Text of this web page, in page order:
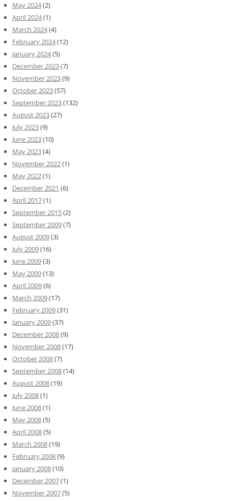
May 2024(2)
April 2024(1)
March 2024(4)
February 2024(12)
January 2024(5)
December 2023(7)
November 2023(9)
October 2023(57)
September 2023(132)
August 2023(27)
July 2023(9)
June 2023(10)
May 2023(4)
November 2022(1)
May 2022(1)
December 2021 (6)
April 2017(1)
September 2015(2)
September 2009(7)
August 2009(3)
July 2009(16)
June 2009(3)
May 2009(13)
April 2009(6)
March 2009(17)
February 2009(31)
January 2009(37)
December 2008(9)
November 2008(17)
October 2008(7)
September 2008(14)
August 2008(19)
July 2008(1)
June 2008(1)
May 2008(5)
April 2008(5)
March 2008(19)
February 2008(9)
January 2008(10)
December 2007(1)
November 2007(5)